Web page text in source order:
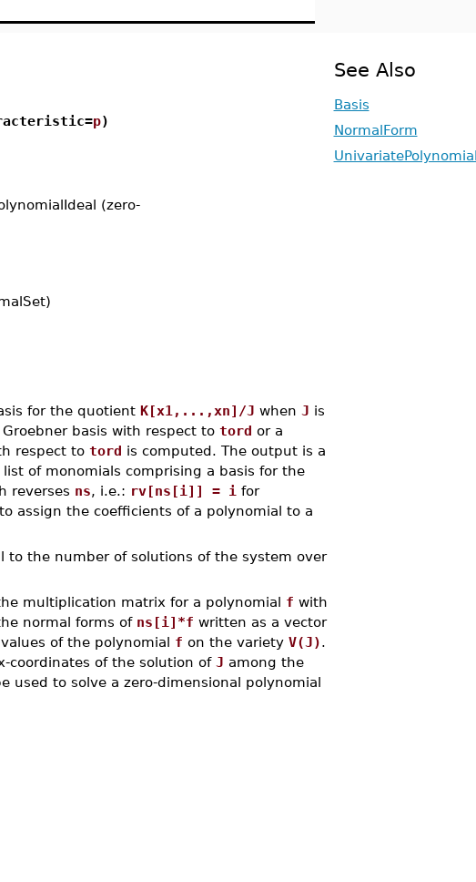
p)
(zero-
for the quotient K[x1,...,xn]/J when J is
basis with respect to tord or a
respect to tord is computed. The output is a
list of monomials comprising a basis for the
reverses ns, i.e.: rv[ns[i]] = i for
assign the coefficients of a polynomial to a
to the number of solutions of the system over
multiplication matrix for a polynomial f with
normal forms of ns[i]*f written as a vector
of the polynomial f on the variety V(J).
coordinates of the solution of J among the
used to solve a zero-dimensional polynomial
See Also
Basis
NormalForm